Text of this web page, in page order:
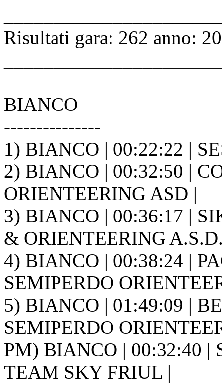
Risultati gara: 262 anno:
BIANCO
---------------
1) BIANCO | 00:22:22 |
2) BIANCO | 00:32:50 |
ORIENTEERING ASD |
3) BIANCO | 00:36:17 |
& ORIENTEERING
4) BIANCO | 00:38:24 |
SEMIPERDO
5) BIANCO | 01:49:09 |
SEMIPERDO
PM) BIANCO | 00:32:40 |
TEAM SKY FRIUL |